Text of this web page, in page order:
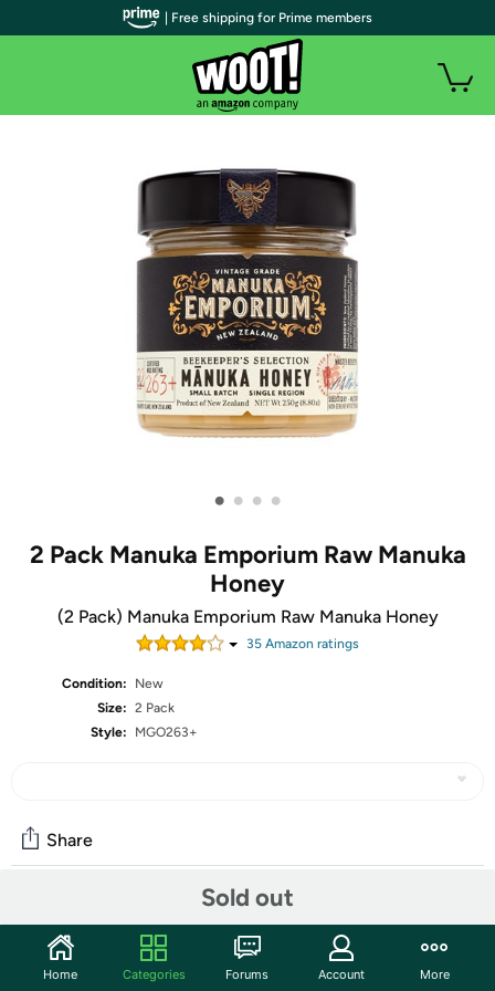
• • • •
2 Pack Manuka Emporium Raw Manuka
Honey
(2 Pack) Manuka Emporium Raw Manuka Honey
35 Amazon ratings
Condition:
New
Size: 2 Pack
Style:
MGO263+
Sold out
Share
Community
Start the discussion
| Free shipping for Prime members
Home Categories Forums Account More